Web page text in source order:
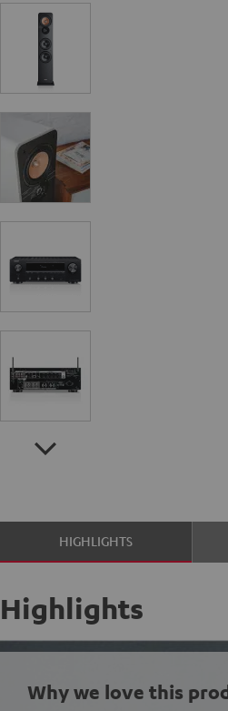
HIGHLIGHTS
Highlights
Why we love this